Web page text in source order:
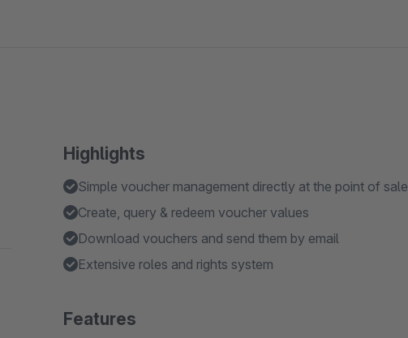
Highlights
Simple voucher management directly at the point of sale
Create, query & redeem voucher values
Download vouchers and send them by email
Extensive roles and rights system
Features